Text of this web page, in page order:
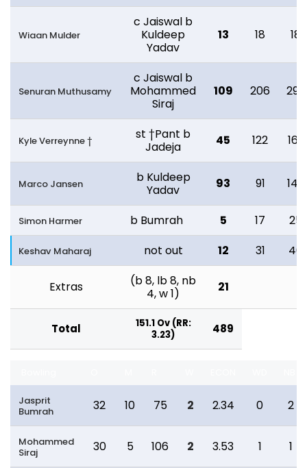
Wiaan Mulder
c Jaiswal b
Kuldeep
Yadav
13 18 18
Senuran Muthusamy
c Jaiswal b
Mohammed
Siraj
109 206 299
Kyle Verreynne †
st †Pant b
Jadeja
45 122 162
Marco Jansen
b Kuldeep
Yadav
93 91 147
Simon Harmer b Bumrah 5 17 25
Keshav Maharaj not out 12 31 40
Extras
(b 8, lb 8, nb
4, w 1)
21
Total
151.1 Ov (RR:
3.23)
489
Jasprit
Bumrah
32 10 75 2 2.34 0 2
Mohammed
Siraj
30 5 106 2 3.53 1 1